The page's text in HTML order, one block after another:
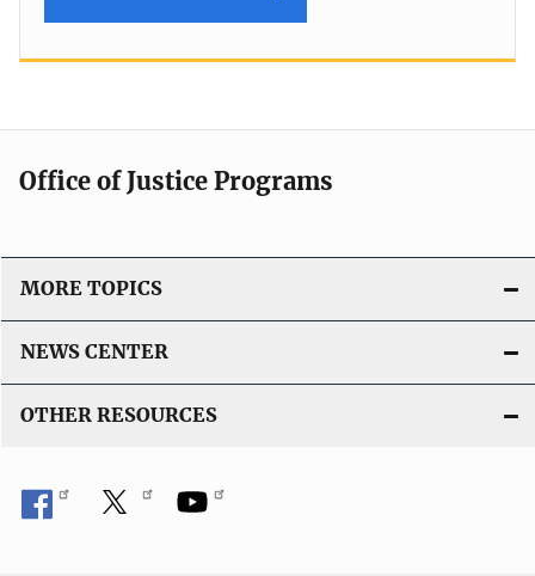
Office of Justice Programs
MORE TOPICS
NEWS CENTER
OTHER RESOURCES